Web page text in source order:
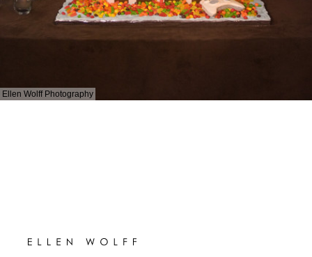
Ellen Wolff Photography